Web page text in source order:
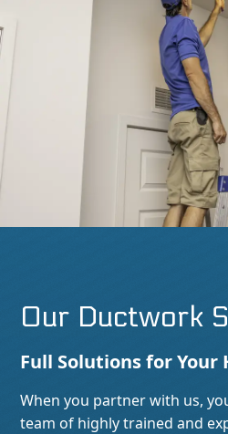
Our Ductwork
Full Solutions for Your
When you partner with us,
team of highly trained and